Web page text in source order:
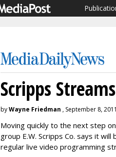
Scripps
byWayne Friedman , September 8, 2011
Moving quickly to the next step
group E.W. Scripps Co. says it
regular live video programming